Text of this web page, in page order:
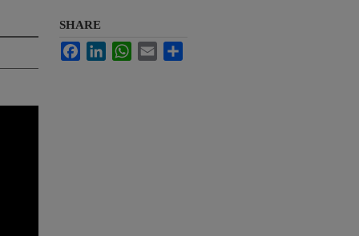
SHARE
FacebookLinkedInWhatsApp
Email